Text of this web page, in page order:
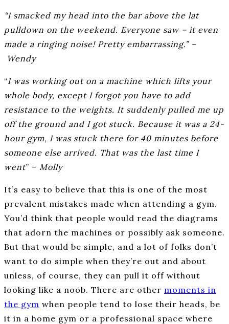
“I smacked my head into the bar above the lat
pulldown on the weekend. Everyone saw – it even
made a ringing noise! Pretty embarrassing.” –
Wendy
“I was working out on a machine which lifts your
whole body, except I forgot you have to add
resistance to the weights. It suddenly pulled me up
off the ground and I got stuck. Because it was a 24-
hour gym, I was stuck there for 40 minutes before
someone else arrived. That was the last time I
went” – Molly
It’s easy to believe that this is one of the most
prevalent mistakes made when attending a gym.
You’d think that people would read the diagrams
that adorn the machines or possibly ask someone.
But that would be simple, and a lot of folks don’t
want to do simple when they’re out and about
unless, of course, they can pull it off without
looking like a noob. There are other moments in
the gym when people tend to lose their heads, be
it in a home gym or a professional space where